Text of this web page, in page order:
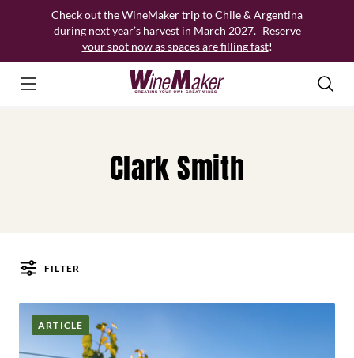
Check out the WineMaker trip to Chile & Argentina
during next year’s harvest in March 2027. Reserve
your spot now as spaces are filling fast!
Clark Smith
FILTER
Posts
ARTICLE